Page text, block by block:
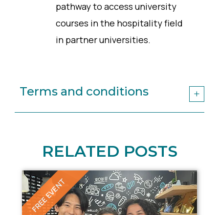
pathway to access university
courses in the hospitality field
in partner universities.
Terms and conditions
RELATED POSTS
FREE EVENT